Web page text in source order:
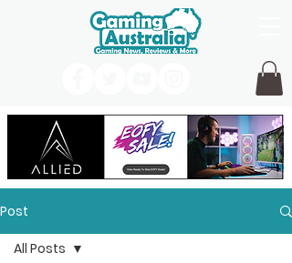
Post
All Posts